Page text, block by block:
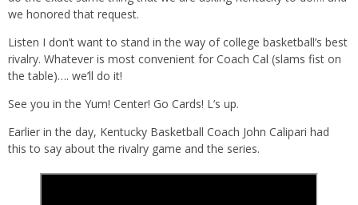
we honored that request.
Listen I don’t want to stand in the way of college basketball’s best
rivalry. Whatever is most convenient for Coach Cal (slams fist on
the table)…. we’ll do it!
See you in the Yum! Center! Go Cards! L’s up.
Earlier in the day, Kentucky Basketball Coach John Calipari had
this to say about the rivalry game and the series.